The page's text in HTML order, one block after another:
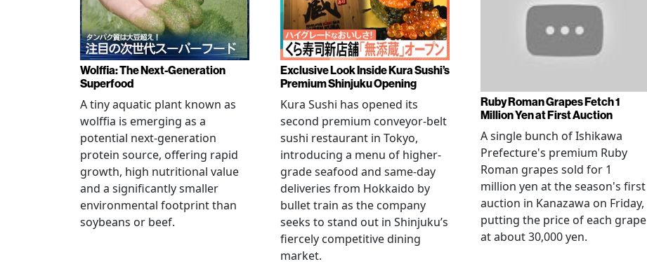
Wolffia: The Next-Generation
Superfood
A tiny aquatic plant known as
wolffia is emerging as a
potential next-generation
protein source, offering rapid
growth, high nutritional value
and a significantly smaller
environmental footprint than
soybeans or beef.
Exclusive Look Inside Kura Sushi’s
Premium Shinjuku Opening
Kura Sushi has opened its
second premium conveyor-belt
sushi restaurant in Tokyo,
introducing a menu of higher-
grade seafood and same-day
deliveries from Hokkaido by
bullet train as the company
seeks to stand out in Shinjuku’s
fiercely competitive dining
market.
Ruby Roman Grapes Fetch 1
Million Yen at First Auction
A single bunch of Ishikawa
Prefecture's premium Ruby
Roman grapes sold for 1
million yen at the season's first
auction in Kanazawa on Friday,
putting the price of each grape
at about 30,000 yen.